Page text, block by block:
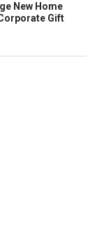
New Home
Gift
WOODEN
HANDMADE